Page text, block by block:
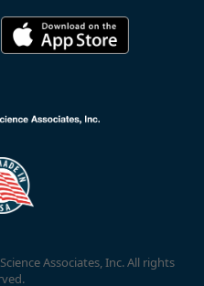
Associates, Inc. All rights